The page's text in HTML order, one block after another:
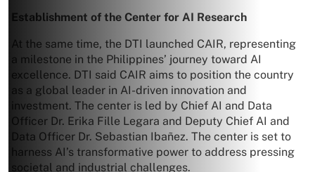
Establishment of the Center for AI Research
At the same time, the DTI launched CAIR, representing
a milestone in the Philippines’ journey toward AI
excellence. DTI said CAIR aims to position the country
as a global leader in AI-driven innovation and
investment. The center is led by Chief AI and Data
Officer Dr. Erika Fille Legara and Deputy Chief AI and
Data Officer Dr. Sebastian Ibañez. The center is set to
harness AI’s transformative power to address pressing
societal and industrial challenges.